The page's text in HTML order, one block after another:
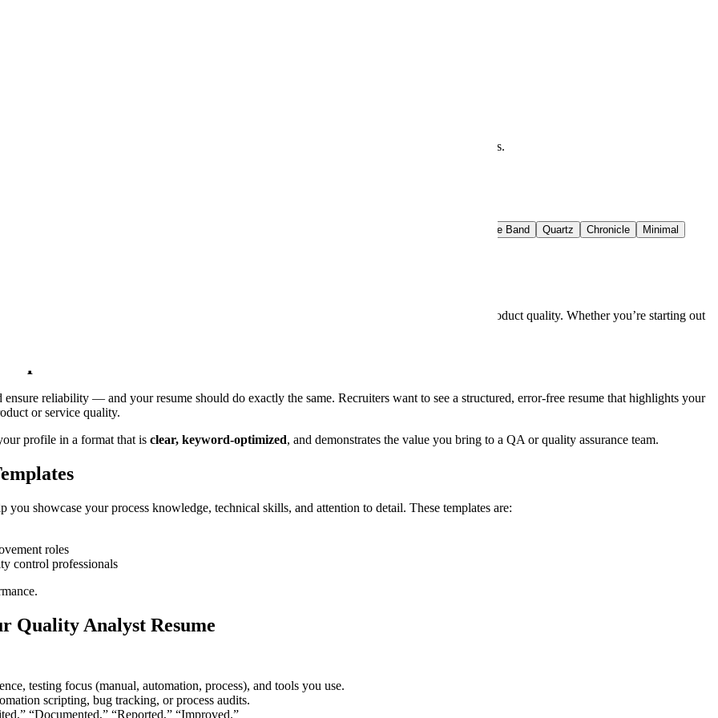
engine that builds and exports your file, using the content above. What you see is what downloads.
Azure Band Quartz Chronicle
Minimal
Quality Analyst Resume that showcases your attention to detail, testing skills, and impact on product quality. Whether you’re starting out
reliability — and your resume should do exactly the same. Recruiters want to see a structured, error-free resume that highlights your
or service quality.
profile in a format that is clear, keyword-optimized, and demonstrates the value you bring to a QA or quality assurance team.
you showcase your process knowledge, technical skills, and attention to detail. These templates are:
roles
control professionals
Quality Analyst Resume
testing focus (manual, automation, process), and tools you use.
scripting, bug tracking, or process audits.
“Documented,” “Reported,” “Improved.”